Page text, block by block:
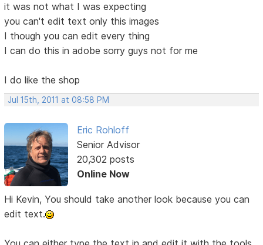
it was not what I was expecting
you can't edit text only this images
I though you can edit every thing
I can do this in adobe sorry guys not for me
I do like the shop
Jul 15th, 2011 at 08:58 PM
Eric Rohloff
Senior Advisor
20,302 posts
Online Now
Hi Kevin, You should take another look because you can
edit text.